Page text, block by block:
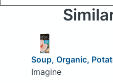
Soup, Organic,
Imagine